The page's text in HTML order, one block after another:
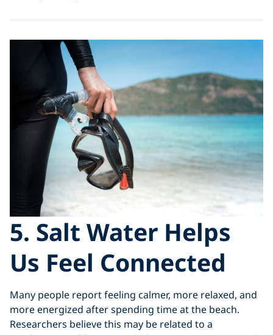
5. Salt Water Helps
Us Feel Connected
Many people report feeling calmer, more relaxed, and
more energized after spending time at the beach.
Researchers believe this may be related to a